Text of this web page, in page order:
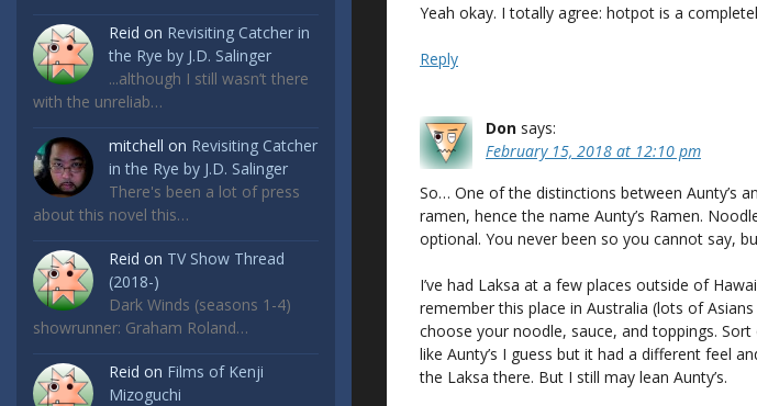
Reid on Revisiting Catcher in
the Rye by J.D. Salinger
...although I still wasn’t there
with the unreliab…
mitchell on Revisiting Catcher
in the Rye by J.D. Salinger
There's been a lot of press
about this novel this…
Reid on TV Show Thread
(2018-)
Dark Winds (seasons 1-4)
showrunner: Graham Roland…
Reid on Films of Kenji
Mizoguchi
Yeah okay. I totally agree: hotpot is a
Reply
Don says:
February 15, 2018 at 12:10 pm
So… One of the distinctions between Aunty’s
ramen, hence the name Aunty’s Ramen.
optional. You never been so you cannot say,
I’ve had Laksa at a few places outside of
remember this place in Australia (lots of
choose your noodle, sauce, and toppings.
like Aunty’s I guess but it had a different feel
the Laksa there. But I still may lean Aunty’s.